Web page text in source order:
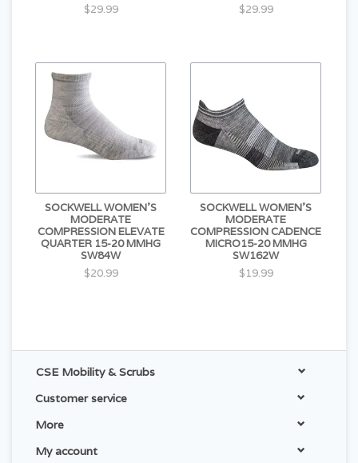
$29.99
$29.99
SOCKWELL WOMEN'S
MODERATE
COMPRESSION ELEVATE
QUARTER 15-20 MMHG
SW84W
$20.99
SOCKWELL WOMEN'S
MODERATE
COMPRESSION CADENCE
MICRO15-20 MMHG
SW162W
$19.99
CSE Mobility & Scrubs
Customer service
More
My account